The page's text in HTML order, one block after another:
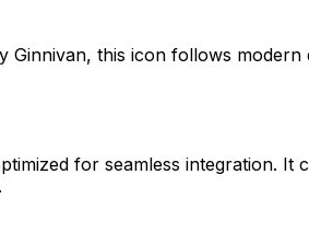
Ginnivan, this icon follows modern
for seamless integration. It